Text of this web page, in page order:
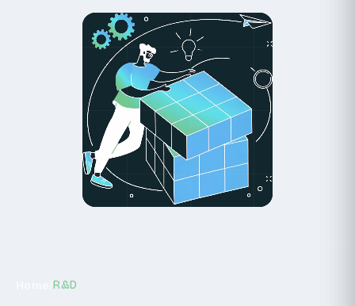
BOOK AN INNOVATION CALL
/R&D